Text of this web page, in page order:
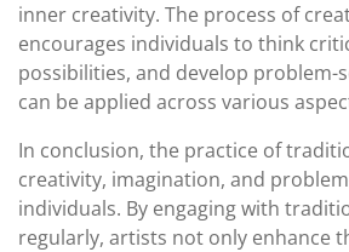
inner creativity. The process of
encourages individuals to think
possibilities, and develop problem-
can be applied across various
In conclusion, the practice of
creativity, imagination, and
individuals. By engaging with
regularly, artists not only enhance